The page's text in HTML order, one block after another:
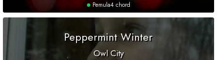
Pemula4 chord
Peppermint Winter
Owl City